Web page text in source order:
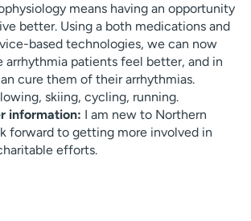
means having an opportunity
better. Using a both medications and
based technologies, we can now
arrhythmia patients feel better, and in
cure them of their arrhythmias.
skiing, cycling, running.
information: I am new to Northern
forward to getting more involved in
efforts.